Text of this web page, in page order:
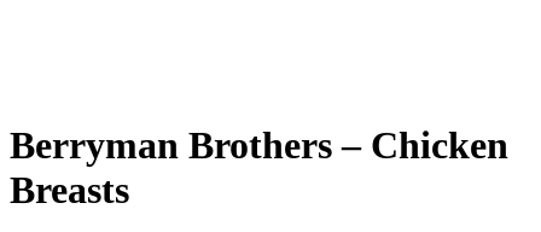
Berryman Brothers – Chicken
Breasts